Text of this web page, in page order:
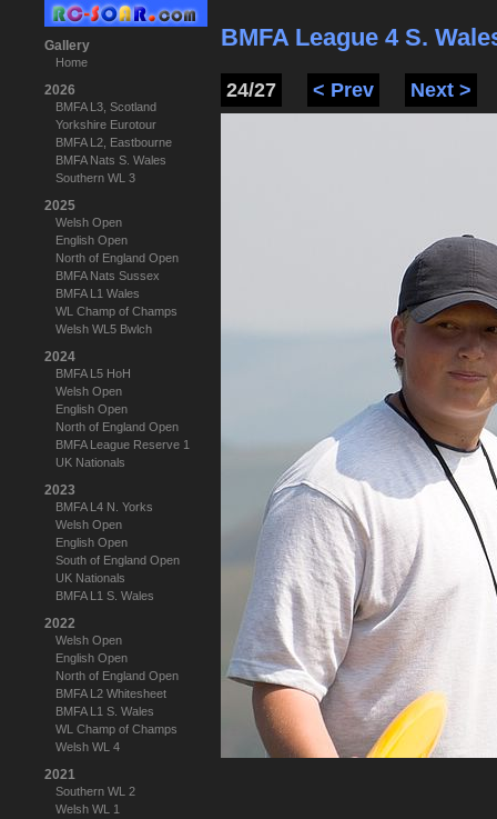
Gallery
Home
2026
BMFA L3, Scotland
Yorkshire Eurotour
BMFA L2, Eastbourne
BMFA Nats S. Wales
Southern WL 3
2025
Welsh Open
English Open
North of England Open
BMFA Nats Sussex
BMFA L1 Wales
WL Champ of Champs
Welsh WL5 Bwlch
2024
BMFA L5 HoH
Welsh Open
English Open
North of England Open
BMFA League Reserve 1
UK Nationals
2023
BMFA L4 N. Yorks
Welsh Open
English Open
South of England Open
UK Nationals
BMFA L1 S. Wales
2022
Welsh Open
English Open
North of England Open
BMFA L2 Whitesheet
BMFA L1 S. Wales
WL Champ of Champs
Welsh WL 4
2021
Southern WL 2
Welsh WL 1
BMFA League 4 S.
24/27 < Prev Next >